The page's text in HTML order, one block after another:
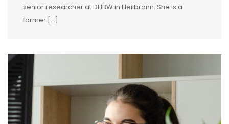
senior researcher at DHBW in Heilbronn. She is a
former […]